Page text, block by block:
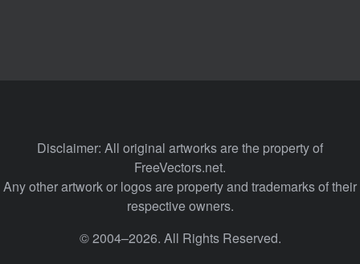
Disclaimer: All original artworks are the property of
FreeVectors.net.
Any other artwork or logos are property and trademarks of their
respective owners.
© 2004–2026. All Rights Reserved.